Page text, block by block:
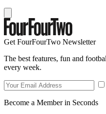
Get FourFourTwo Newsletter
The best features, fun and
every week.
Become a Member in Seconds